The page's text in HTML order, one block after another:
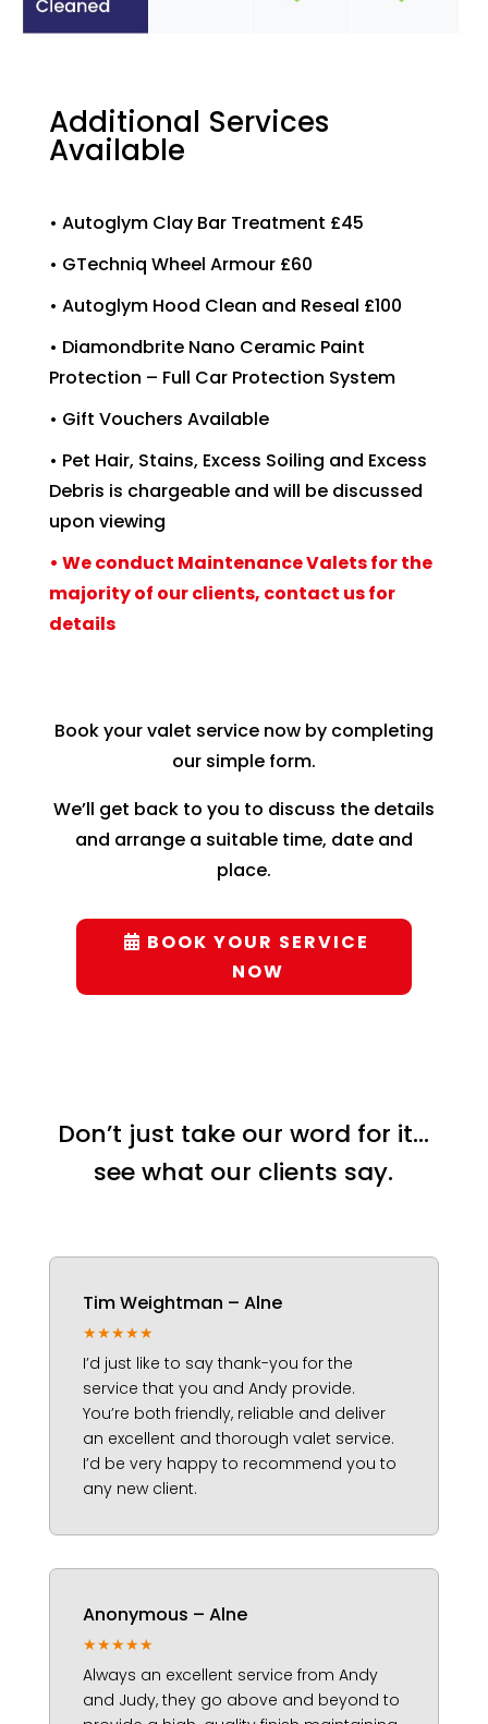
Additional Services
Available
• Autoglym Clay Bar Treatment £45
• GTechniq Wheel Armour £60
• Autoglym Hood Clean and Reseal £100
• Diamondbrite Nano Ceramic Paint
Protection – Full Car Protection System
• Gift Vouchers Available
• Pet Hair, Stains, Excess Soiling and Excess
Debris is chargeable and will be discussed
upon viewing
• We conduct Maintenance Valets for the
majority of our clients, contact us for
details
Book your valet service now by completing
our simple form.
We’ll get back to you to discuss the details
and arrange a suitable time, date and
place.
BOOK YOUR SERVICE
NOW
Don’t just take our word for it…
see what our clients say.
Tim Weightman – Alne
★★★★★
I’d just like to say thank-you for the
service that you and Andy provide.
You’re both friendly, reliable and deliver
an excellent and thorough valet service.
I’d be very happy to recommend you to
any new client.
Anonymous – Alne
★★★★★
Always an excellent service from Andy
and Judy, they go above and beyond to